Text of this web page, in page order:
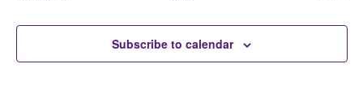
Subscribe to calendar